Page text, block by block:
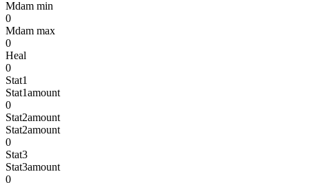
Mdam min
0
Mdam max
0
Heal
0
Stat1
Stat1amount
0
Stat2amount
Stat2amount
0
Stat3
Stat3amount
0